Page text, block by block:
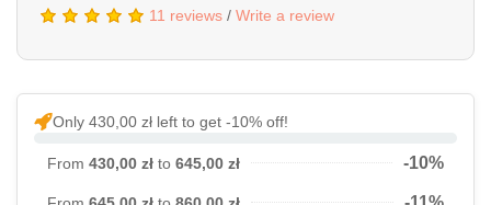
11 reviews / Write a review
Only 430,00 zł left to get -10% off!
From 430,00 zł to 645,00 zł -10%